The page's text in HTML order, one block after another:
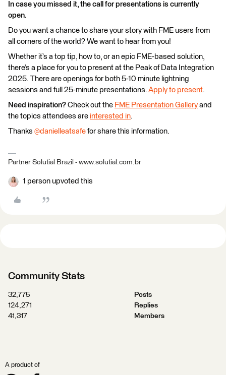
In case you missed it, the call for presentations is currently
open.
Do you want a chance to share your story with FME users from
all corners of the world? We want to hear from you!
Whether it’s a top tip, how to, or an epic FME-based solution,
there’s a place for you to present at the Peak of Data Integration
2025. There are openings for both 5-10 minute lightning
sessions and full 25-minute presentations. Apply to present.
Need inspiration? Check out the FME Presentation Gallery and
the topics attendees are interested in.
Thanks @danielleatsafe for share this information.
Partner Solutial Brazil - www.solutial.com.br
1 person upvoted this
Community Stats
32,775
Posts
124,271
Replies
41,317
Members
A product of